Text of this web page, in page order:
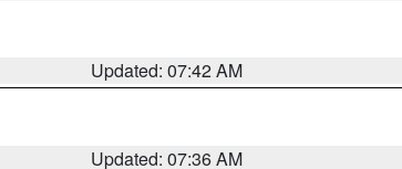
Updated: 07:42 AM
Updated: 07:36 AM